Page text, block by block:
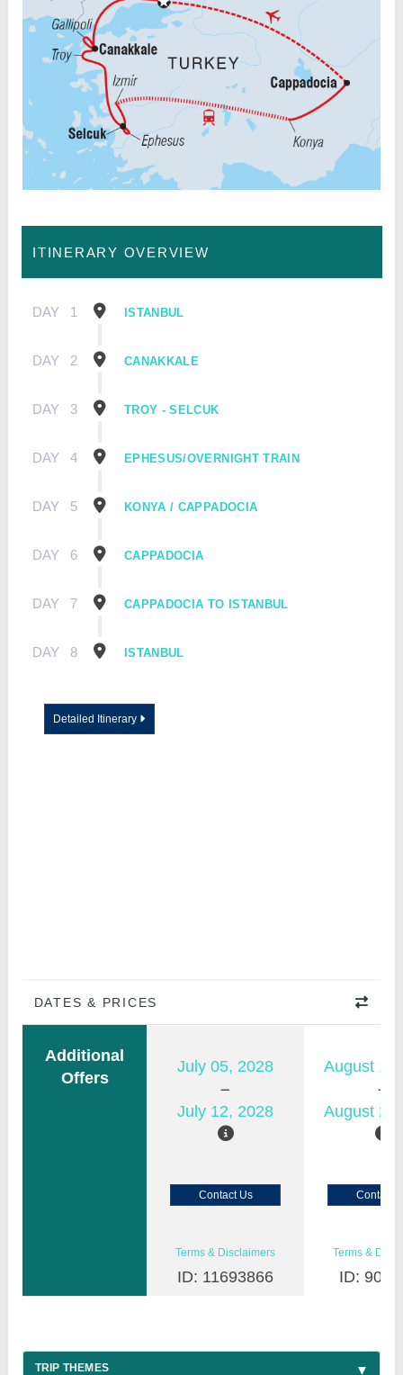
ITINERARY OVERVIEW
DAY 1 ISTANBUL
DAY 2 CANAKKALE
DAY 3 TROY - SELCUK
DAY 4 EPHESUS/OVERNIGHT TRAIN
DAY 5 KONYA / CAPPADOCIA
DAY 6 CAPPADOCIA
DAY 7 CAPPADOCIA TO ISTANBUL
DAY 8 ISTANBUL
Detailed Itinerary
DATES & PRICES
Additional
Offers
July 05, 2028
July 12, 2028
August
August
Contact Us Contact
Terms & Disclaimers
ID: 11693866
Terms &
ID:
TRIP THEMES